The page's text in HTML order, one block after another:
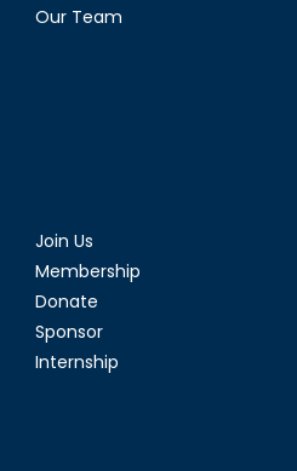
Our Team
Join Us
Membership
Donate
Sponsor
Internship